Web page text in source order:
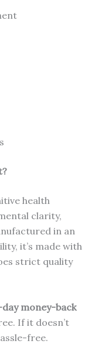
health
clarity,
in an
it’s made with
strict quality
money-back
If it doesn’t
free.